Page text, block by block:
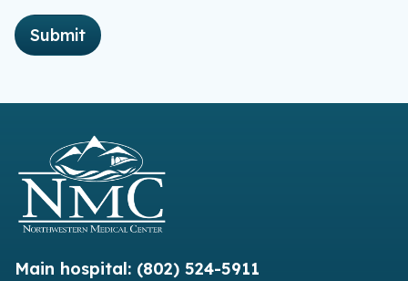
Submit
Main hospital: (802) 524-5911